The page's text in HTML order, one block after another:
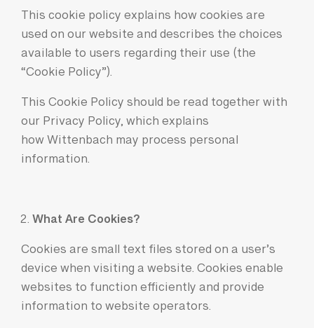
This cookie policy explains how cookies are
used on our website and describes the choices
available to users regarding their use (the
“Cookie Policy”).
This Cookie Policy should be read together with
our Privacy Policy, which explains
how Wittenbach may process personal
information.
What Are Cookies?
Cookies are small text files stored on a user’s
device when visiting a website. Cookies enable
websites to function efficiently and provide
information to website operators.